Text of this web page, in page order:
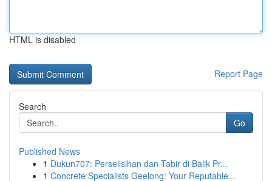
HTML is disabled
Report Page
Search
Go
Published News
1 Dukun707: Perselisihan dan Tabir di Balik Pr...
1 Concrete Specialists Geelong: Your Reputable...